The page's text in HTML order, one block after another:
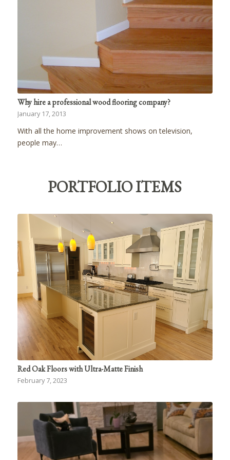
Why hire a professional wood flooring company?
January 17, 2013
With all the home improvement shows on television,
people may…
PORTFOLIO ITEMS
Red Oak Floors with Ultra-Matte Finish
February 7, 2023